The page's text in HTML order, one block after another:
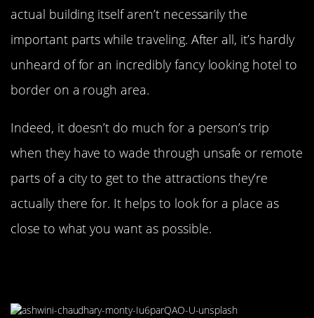
actual building itself aren’t necessarily the
important parts while traveling. After all, it’s hardly
unheard of for an incredibly fancy looking hotel to
border on a rough area.
Indeed, it doesn’t do much for a person’s trip
when they have to wade through unsafe or remote
parts of a city to get to the attractions they’re
actually there for. It helps to look for a place as
close to what you want as possible.